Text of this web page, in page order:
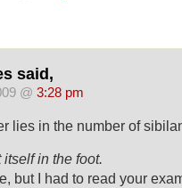
said,
@ 3:28 pm
lies in the number of
in the foot.
but I had to read your